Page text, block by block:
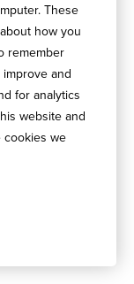
These
how you
remember
and
for analytics
website and
cookies we